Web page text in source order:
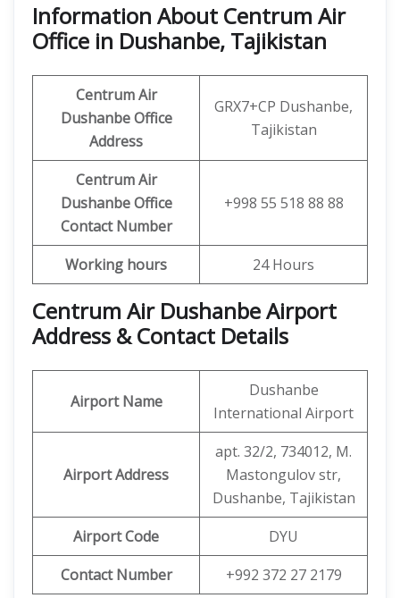
Information About Centrum Air
Office in Dushanbe, Tajikistan
Centrum Air
Dushanbe Office
Address
GRX7+CP Dushanbe,
Tajikistan
Centrum Air
Dushanbe Office
Contact Number
+998 55 518 88 88
Working hours 24 Hours
Centrum Air Dushanbe Airport
Address & Contact Details
Airport Name
Dushanbe
International Airport
Airport Address
apt. 32/2, 734012, M.
Mastongulov str,
Dushanbe, Tajikistan
Airport Code
DYU
Contact Number
+992 372 27 2179